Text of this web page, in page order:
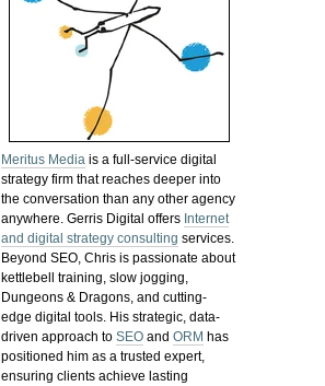
Meritus Media is a full-service digital
strategy firm that reaches deeper into
the conversation than any other agency
anywhere. Gerris Digital offers Internet
and digital strategy consulting services.
Beyond SEO, Chris is passionate about
kettlebell training, slow jogging,
Dungeons & Dragons, and cutting-
edge digital tools. His strategic, data-
driven approach toSEO andORM has
positioned him as a trusted expert,
ensuring clients achieve lasting